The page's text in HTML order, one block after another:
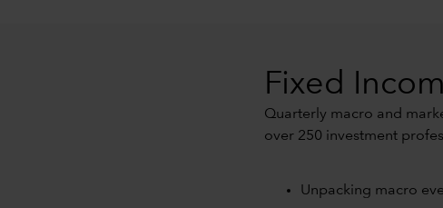
Fixed
Quarterly macro and
over 250 investment
Unpacking macro